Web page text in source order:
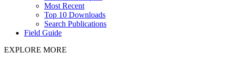
Most Recent
Top 10 Downloads
Search Publications
Field Guide
EXPLORE MORE